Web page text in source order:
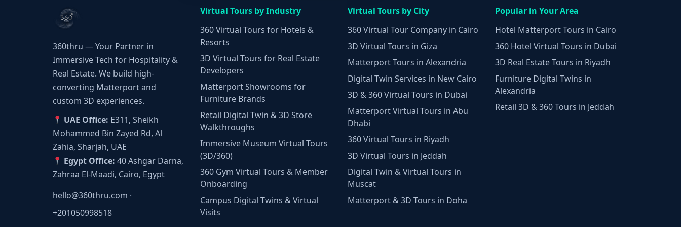
360thru — Your Partner in
Immersive Tech for Hospitality &
Real Estate. We build high-
converting Matterport and
custom 3D experiences.
UAE Office: E311, Sheikh
Mohammed Bin Zayed Rd, Al
Zahia, Sharjah, UAE
Egypt Office: 40 Ashgar Darna,
Zahraa El-Maadi, Cairo, Egypt
hello@360thru.com ·
+201050998518
Virtual Tours by Industry
360 Virtual Tours for Hotels &
Resorts
3D Virtual Tours for Real Estate
Developers
Matterport Showrooms for
Furniture Brands
Retail Digital Twin & 3D Store
Walkthroughs
Immersive Museum Virtual Tours
(3D/360)
360 Gym Virtual Tours & Member
Onboarding
Campus Digital Twins & Virtual
Visits
Virtual Tours by City
360 Virtual Tour Company in Cairo
3D Virtual Tours in Giza
Matterport Tours in Alexandria
Digital Twin Services in New Cairo
3D & 360 Virtual Tours in Dubai
Matterport Virtual Tours in Abu
Dhabi
360 Virtual Tours in Riyadh
3D Virtual Tours in Jeddah
Digital Twin & Virtual Tours in
Muscat
Matterport & 3D Tours in Doha
Popular in Your Area
Hotel Matterport Tours in Cairo
360 Hotel Virtual Tours in Dubai
3D Real Estate Tours in Riyadh
Furniture Digital Twins in
Alexandria
Retail 3D & 360 Tours in Jeddah